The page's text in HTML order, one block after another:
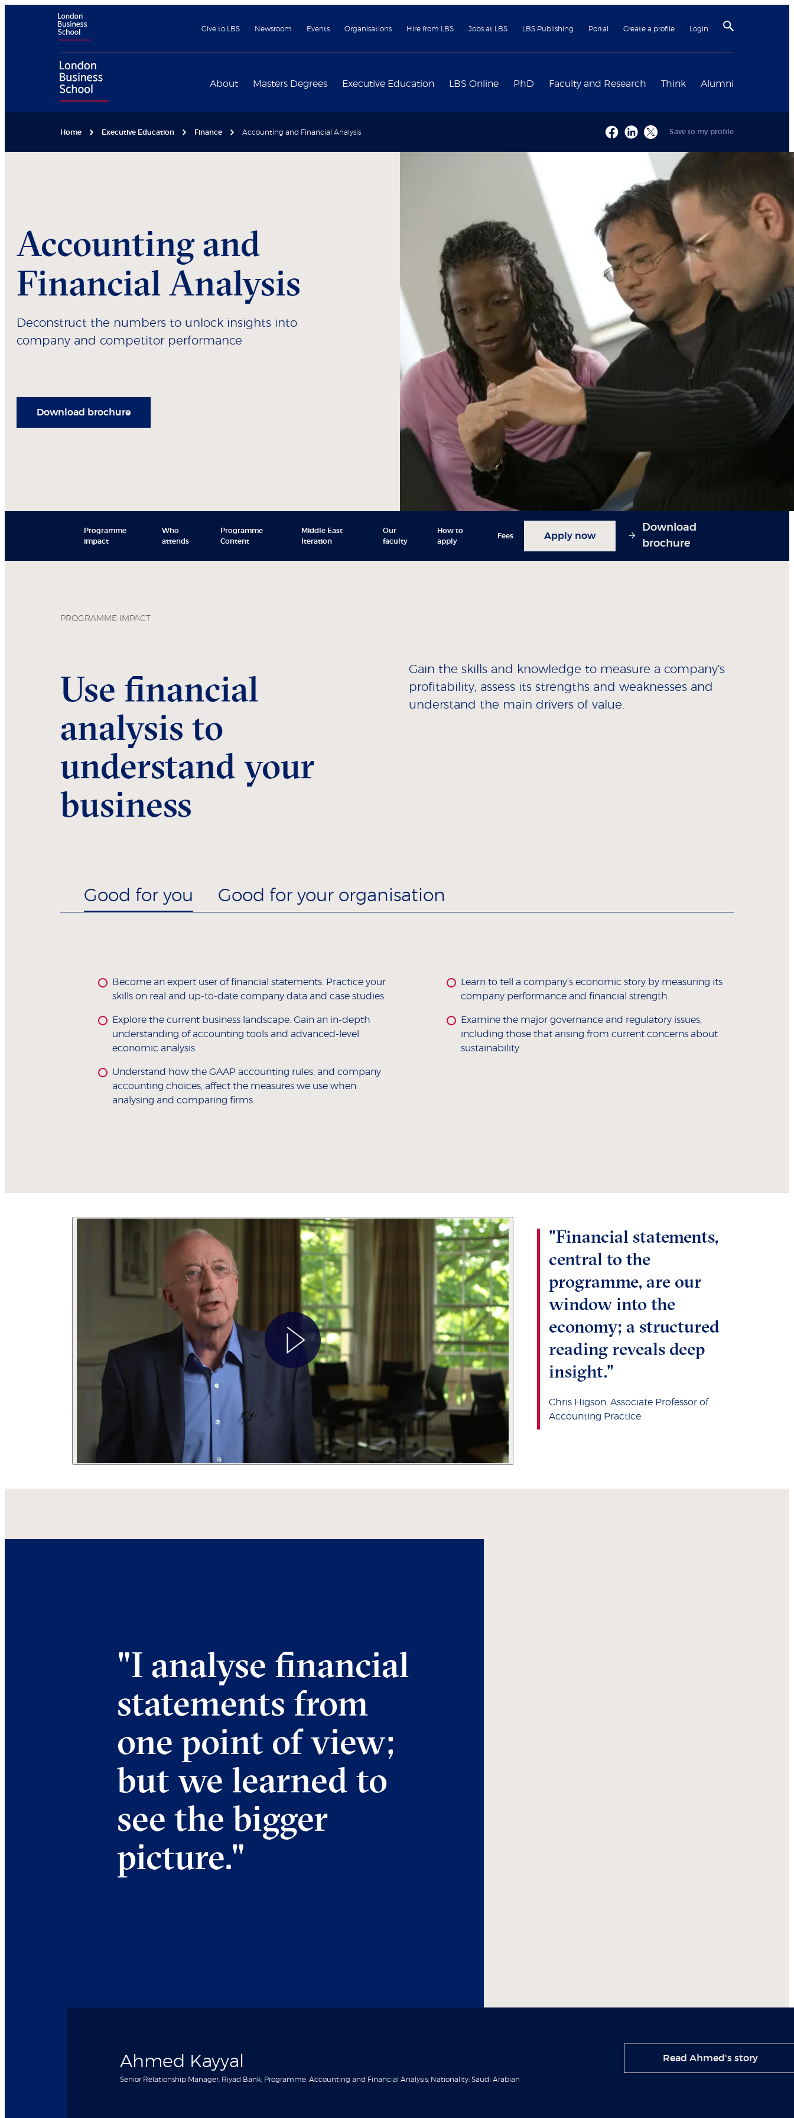
Give to LBS Newsroom Events Organisations Hire from LBS Jobs at LBS LBS Publishing Portal Create a profile Login
About Masters Degrees Executive Education LBS Online PhD Faculty and Research Think Alumni
Home Executive Education Finance Accounting and Financial Analysis Save to my profile
Accounting and
Financial Analysis
Deconstruct the numbers to unlock insights into
company and competitor performance
Download brochure
Programme
impact
Who
attends
Programme
Content
Middle East
Iteration
Our
faculty
How to
apply
Fees Apply now
Download
brochure
PROGRAMME IMPACT
Use financial
analysis to
understand your
business
Gain the skills and knowledge to measure a company's
profitability, assess its strengths and weaknesses and
understand the main drivers of value.
Good for you Good for your organisation
Become an expert user of financial statements. Practice your
skills on real and up-to-date company data and case studies.
Explore the current business landscape. Gain an in-depth
understanding of accounting tools and advanced-level
economic analysis.
Understand how the GAAP accounting rules, and company
accounting choices, affect the measures we use when
analysing and comparing firms.
Learn to tell a company’s economic story by measuring its
company performance and financial strength.
Examine the major governance and regulatory issues,
including those that arising from current concerns about
sustainability.
"Financial statements,
central to the
programme, are our
window into the
economy; a structured
reading reveals deep
insight."
Chris Higson, Associate Professor of
Accounting Practice
"I analyse financial
statements from
one point of view;
but we learned to
see the bigger
picture."
Ahmed Kayyal
Senior Relationship Manager, Riyad Bank; Programme: Accounting and Financial Analysis; Nationality: Saudi Arabian
Read Ahmed's story